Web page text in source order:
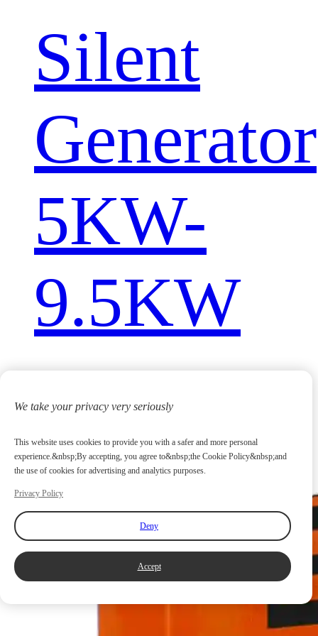
Silent
Generator
5KW-
9.5KW
We take your privacy very seriously
This website uses cookies to provide you with a safer and more personal
experience.&nbsp;By accepting, you agree to&nbsp;the Cookie Policy&nbsp;and
the use of cookies for advertising and analytics purposes.
Privacy Policy
Deny
Accept